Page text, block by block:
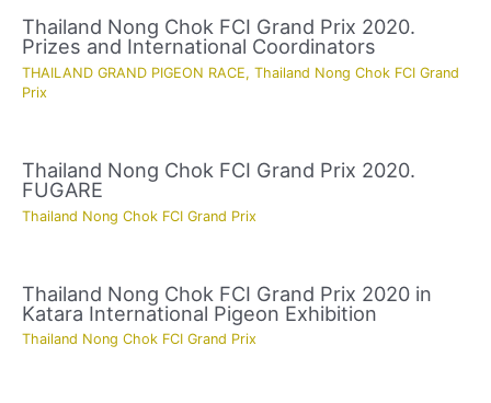
Thailand Nong Chok FCI Grand Prix 2020.
Prizes and International Coordinators
THAILAND GRAND PIGEON RACE, Thailand Nong Chok FCI Grand
Prix
Thailand Nong Chok FCI Grand Prix 2020.
FUGARE
Thailand Nong Chok FCI Grand Prix
Thailand Nong Chok FCI Grand Prix 2020 in
Katara International Pigeon Exhibition
Thailand Nong Chok FCI Grand Prix